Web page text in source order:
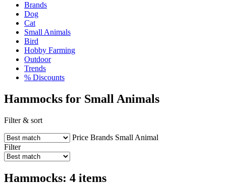
Brands
Dog
Cat
Small Animals
Bird
Hobby Farming
Outdoor
Trends
% Discounts
Hammocks for Small Animals
Filter & sort
Price Brands Small Animal
Filter
Hammocks: 4 items